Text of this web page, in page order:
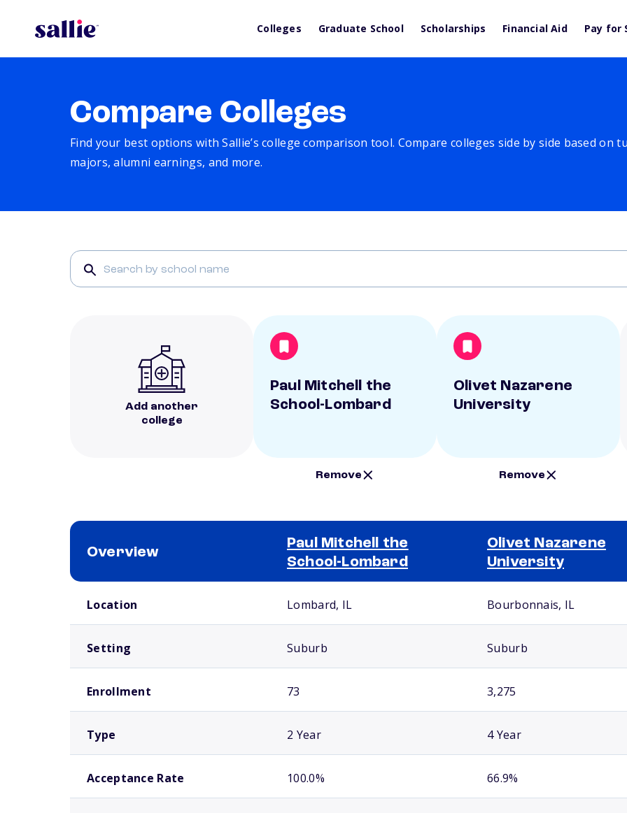
Colleges Graduate School Scholarships Financial Aid Pay for
Compare Colleges
Find your best options with Sallie’s college comparison tool. Compare colleges side by side based on
majors, alumni earnings, and more.
Add another
college
Paul Mitchell the
School-Lombard
Remove
Olivet Nazarene
University
Remove
Overview
Paul Mitchell the
School-Lombard
Olivet Nazarene
University
Location Lombard, IL Bourbonnais, IL
Setting Suburb Suburb
Enrollment 73 3,275
Type 2 Year 4 Year
Acceptance Rate 100.0% 66.9%